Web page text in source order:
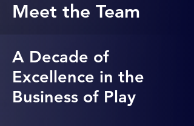
Meet the Team
A Decade of
Excellence in the
Business of Play